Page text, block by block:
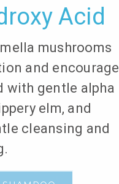
Acid
mushrooms
and encourage
with gentle alpha
elm, and
cleansing and